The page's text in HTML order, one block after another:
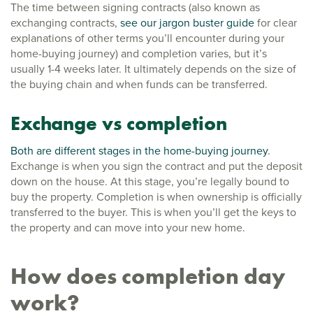
The time between signing contracts (also known as
exchanging contracts, see our jargon buster guidefor clear
explanations of other terms you’ll encounter during your
home-buying journey) and completion varies, but it’s
usually 1-4 weeks later. It ultimately depends on the size of
the buying chain and when funds can be transferred.
Exchange vs completion
Both are different stages in the home-buying journey.
Exchange is when you sign the contract and put the deposit
down on the house. At this stage, you’re legally bound to
buy the property. Completion is when ownership is officially
transferred to the buyer. This is when you’ll get the keys to
the property and can move into your new home.
How does completion day
work?